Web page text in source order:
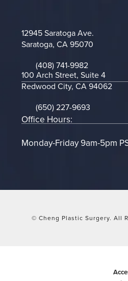
12945 Saratoga Ave.
Saratoga, CA 95070
Call on the phone at
(408) 741-9982
100 Arch Street, Suite 4
Redwood City, CA 94062
Call on the phone at
(650) 227-9693
Office Hours:
Monday-Friday 9am-5pm
© Cheng Plastic Surgery. All